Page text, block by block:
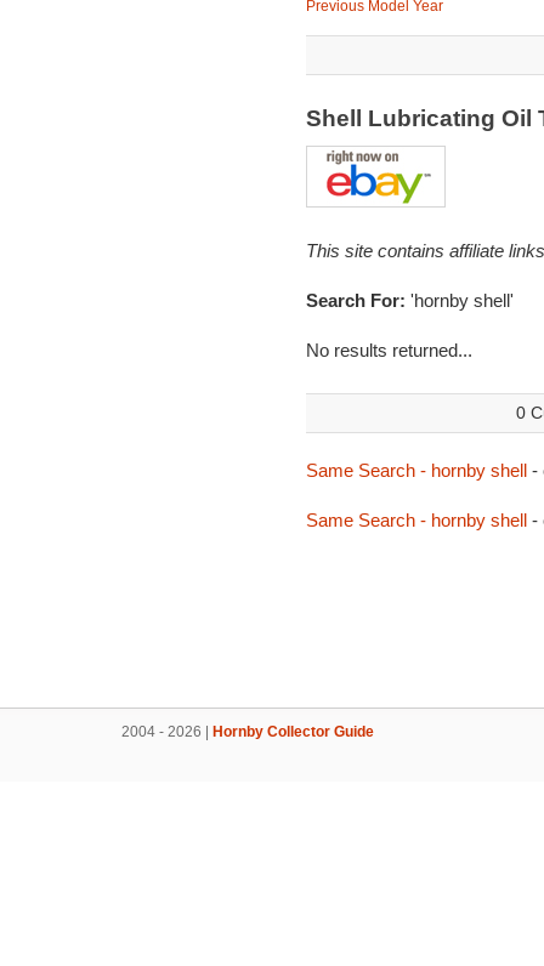
Previous Model Year
Shell Lubricating Oil
This site contains affiliate
Search For: 'hornby shell'
No results returned...
0
Same Search - hornby shell-
Same Search - hornby shell-
2004 - 2026 | Hornby Collector Guide